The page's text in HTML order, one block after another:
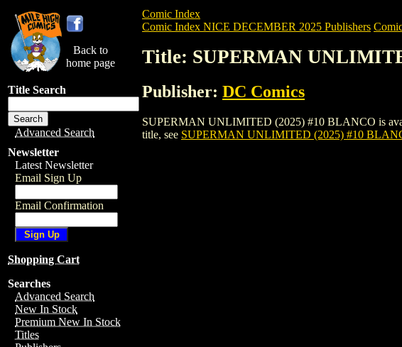
Back to
home page
Title Search
Advanced Search
Newsletter
Latest Newsletter
Email Sign Up
Email Confirmation
Shopping Cart
Searches
Advanced Search
New In Stock
Premium New In Stock
Titles
Comic Index
Comic Index NICE DECEMBER 2025 Publishers
Title: SUPERMAN
Publisher: DC Comics
SUPERMAN UNLIMITED (2025) #10 BLANCO is
title, see SUPERMAN UNLIMITED (2025) #10